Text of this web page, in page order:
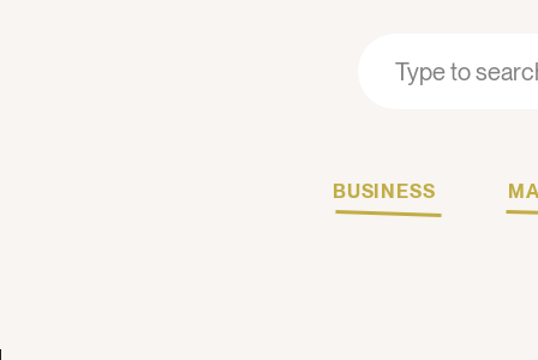
Search
for:
Search
for:
BUSINESS